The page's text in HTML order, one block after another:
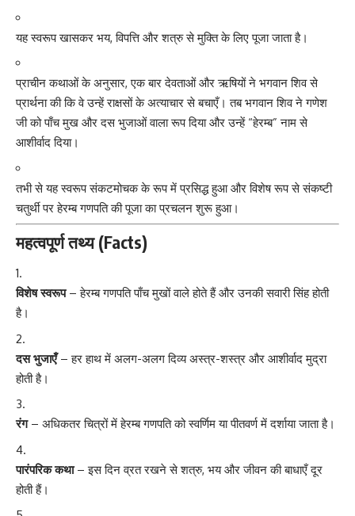
यह स्वरूप खासकर भय, विपत्ति और शत्रु से मुक्ति के लिए पूजा जाता है।
प्राचीन कथाओं के अनुसार, एक बार देवताओं और ऋषियों ने भगवान शिव से
प्रार्थना की कि वे उन्हें राक्षसों के अत्याचार से बचाएँ। तब भगवान शिव ने गणेश
जी को पाँच मुख और दस भुजाओं वाला रूप दिया और उन्हें “हेरम्ब” नाम से
आशीर्वाद दिया।
तभी से यह स्वरूप संकटमोचक के रूप में प्रसिद्ध हुआ और विशेष रूप से संकष्टी
चतुर्थी पर हेरम्ब गणपति की पूजा का प्रचलन शुरू हुआ।
महत्वपूर्ण तथ्य (Facts)
विशेष स्वरूप– हेरम्ब गणपति पाँच मुखों वाले होते हैं और उनकी सवारी सिंह होती
है।
दस भुजाएँ– हर हाथ में अलग-अलग दिव्य अस्त्र-शस्त्र और आशीर्वाद मुद्रा
होती है।
रंग– अधिकतर चित्रों में हेरम्ब गणपति को स्वर्णिम या पीतवर्ण में दर्शाया जाता है।
पारंपरिक कथा– इस दिन व्रत रखने से शत्रु, भय और जीवन की बाधाएँ दूर
होती हैं।